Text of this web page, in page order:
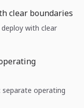
clear boundaries
with clear
separate operating